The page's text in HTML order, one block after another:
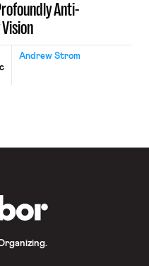
Anti-
Andrew Strom